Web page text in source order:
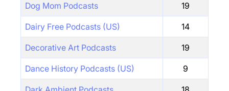
Dog Mom Podcasts 19
Dairy Free Podcasts (US) 14
Decorative Art Podcasts 19
Dance History Podcasts (US) 9